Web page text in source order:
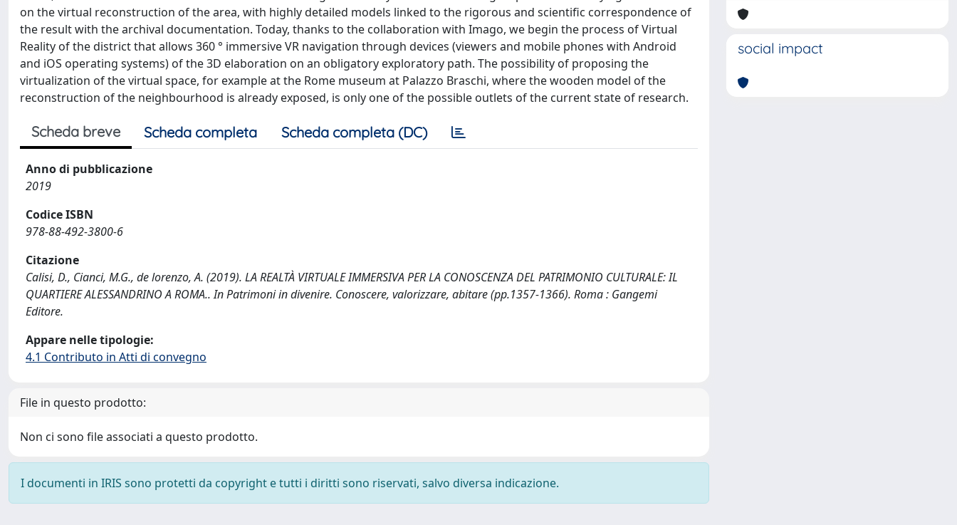
on the virtual reconstruction of the area, with highly detailed models linked to the rigorous and scientific correspondence of
the result with the archival documentation. Today, thanks to the collaboration with Imago, we begin the process of Virtual
Reality of the district that allows 360 ° immersive VR navigation through devices (viewers and mobile phones with Android
and iOS operating systems) of the 3D elaboration on an obligatory exploratory path. The possibility of proposing the
virtualization of the virtual space, for example at the Rome museum at Palazzo Braschi, where the wooden model of the
reconstruction of the neighbourhood is already exposed, is only one of the possible outlets of the current state of research.
Scheda breve Scheda completa Scheda completa (DC)
Anno di pubblicazione
2019
Codice ISBN
978-88-492-3800-6
Citazione
Calisi, D., Cianci, M.G., de lorenzo, A. (2019). LA REALTÀ VIRTUALE IMMERSIVA PER LA CONOSCENZA DEL PATRIMONIO CULTURALE: IL
QUARTIERE ALESSANDRINO A ROMA.. In Patrimoni in divenire. Conoscere, valorizzare, abitare (pp.1357-1366). Roma : Gangemi
Editore.
Appare nelle tipologie:
4.1 Contributo in Atti di convegno
File in questo prodotto:
Non ci sono file associati a questo prodotto.
I documenti in IRIS sono protetti da copyright e tutti i diritti sono riservati, salvo diversa indicazione.
social impact